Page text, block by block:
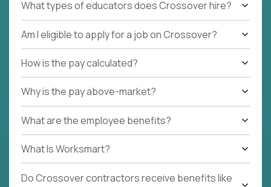
What types of educators does Crossover hire?
Am I eligible to apply for a job on Crossover?
How is the pay calculated?
Why is the pay above-market?
What are the employee benefits?
What Is Worksmart?
Do Crossover contractors receive benefits like